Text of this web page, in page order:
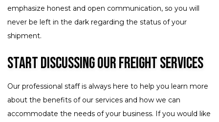
emphasize honest and open communication, so you will
never be left in the dark regarding the status of your
shipment.
Start Discussing Our Freight Services
Our professional staff is always here to help you learn more
about the benefits of our services and how we can
accommodate the needs of your business. If you would like